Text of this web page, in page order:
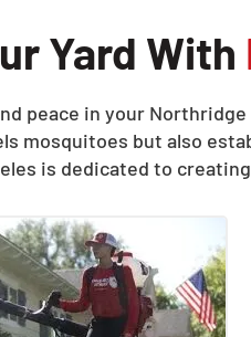
Yard With
peace in your
mosquitoes but also
is dedicated to